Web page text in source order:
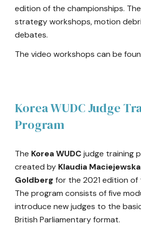
edition of the championships.
strategy workshops, motion
debates.
The video workshops can be
Korea WUDCJudge
Program
The Korea WUDCjudge training
createdby Klaudia Maciejewska
Goldbergfor the 2021 edition of
The program consists of five
introduce new judges to the
British Parliamentary format.